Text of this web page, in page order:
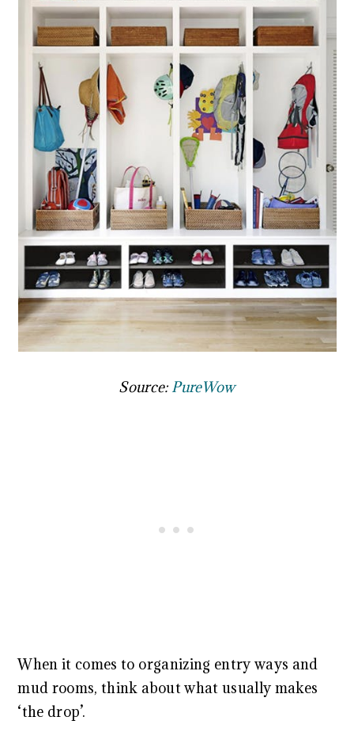
Source: PureWow
When it comes to organizing entry ways and
mud rooms, think about what usually makes
‘the drop’.